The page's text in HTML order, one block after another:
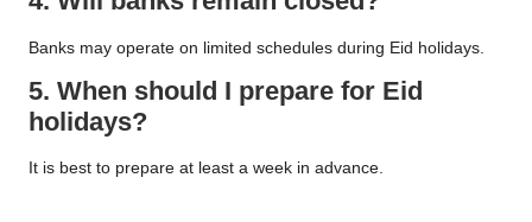
Banks may operate on limited schedules during Eid holidays.
5. When should I prepare for Eid
holidays?
It is best to prepare at least a week in advance.